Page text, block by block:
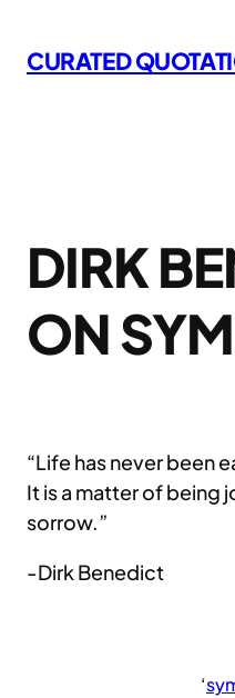
to
content
CURATED
DIRK
ON
“Life has never been
It is a matter of being
sorrow.”
-Dirk Benedict
‘